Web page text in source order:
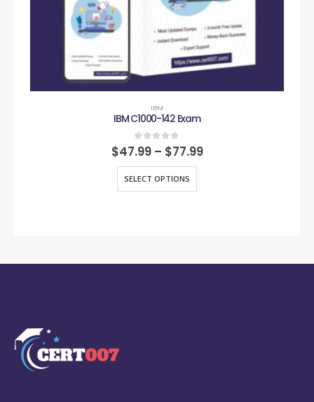
IBM
IBM C1000-142 Exam
0out of 5
$47.99 – $77.99
SELECT OPTIONS